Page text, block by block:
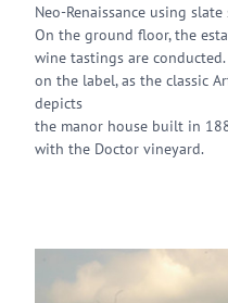
Neo-Renaissance using
On the ground floor, the
wine tastings are
on the label, as the classic
depicts
the manor house built in
with the Doctor vineyard.